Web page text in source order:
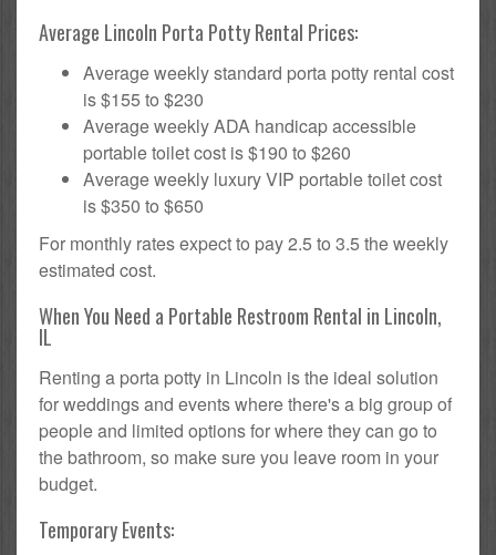
Average Lincoln Porta Potty Rental Prices:
Average weekly standard porta potty rental cost
is $155 to $230
Average weekly ADA handicap accessible
portable toilet cost is $190 to $260
Average weekly luxury VIP portable toilet cost
is $350 to $650
For monthly rates expect to pay 2.5 to 3.5 the weekly
estimated cost.
When You Need a Portable Restroom Rental in Lincoln,
IL
Renting a porta potty in Lincoln is the ideal solution
for weddings and events where there's a big group of
people and limited options for where they can go to
the bathroom, so make sure you leave room in your
budget.
Temporary Events: